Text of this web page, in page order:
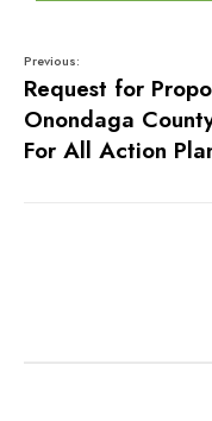
Previous:
Request for
Onondaga
For All Action